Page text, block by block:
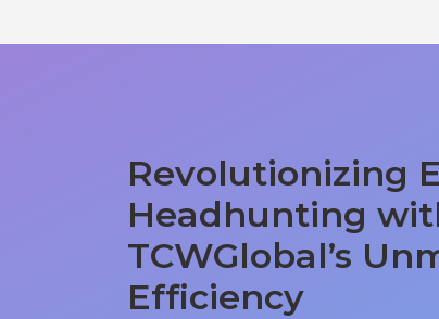
Revolutionizing
Headhunting
TCWGlobal’s
Efficiency